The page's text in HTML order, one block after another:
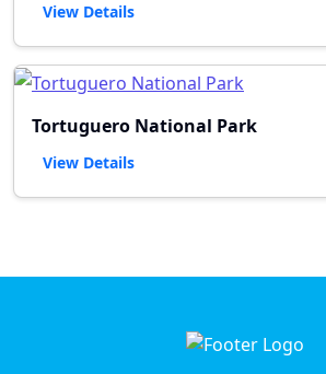
View Details
Tortuguero National Park
View Details